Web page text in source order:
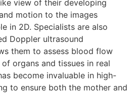
view of their developing
motion to the images
in 2D. Specialists are also
Doppler ultrasound
them to assess blood flow
organs and tissues in real
become invaluable in high-
to ensure both the mother and